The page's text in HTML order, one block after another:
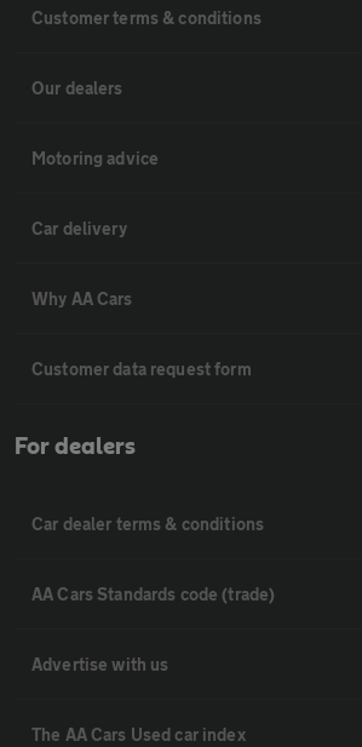
Customer terms & conditions
Our dealers
Motoring advice
Car delivery
Why AA Cars
Customer data request form
For dealers
Car dealer terms & conditions
AA Cars Standards code (trade)
Advertise with us
The AA Cars Used car index